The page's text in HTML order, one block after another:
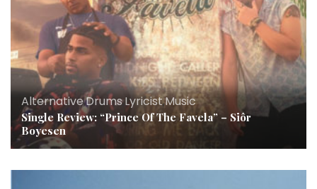
Alternative,Drums,Lyricist,Music
Single Review: “Prince Of The Favela” – Siôr
Boyesen